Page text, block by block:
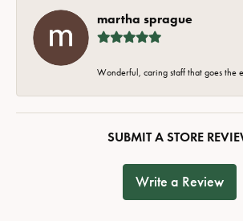
martha sprague
Wonderful, caring staff that goes the
SUBMIT A STORE
Write a Review